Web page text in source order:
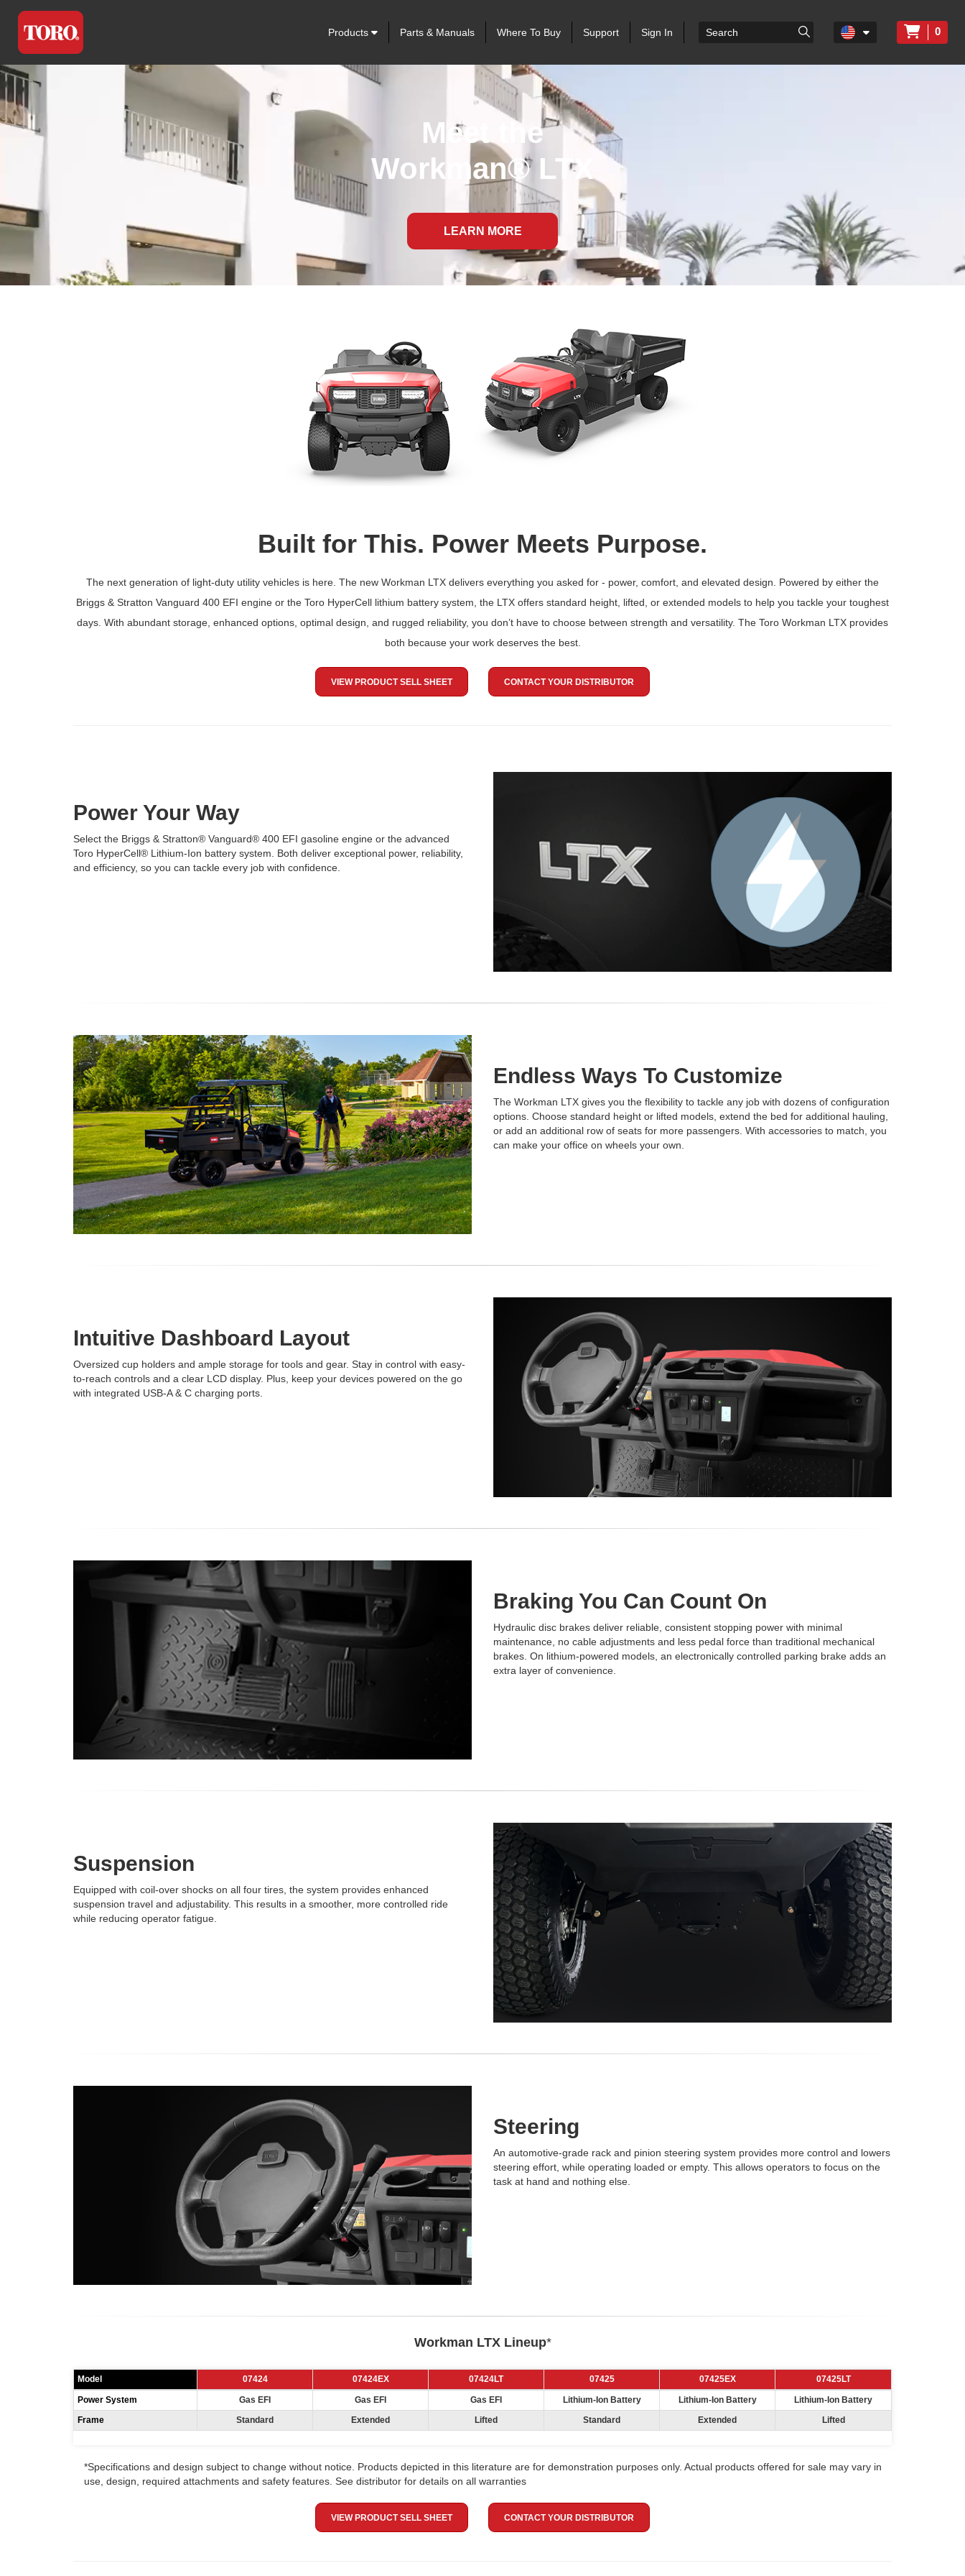
Products Parts & Manuals Where To Buy Support Sign In 0
Meet the
Workman® LTX
LEARN MORE
Built for This. Power Meets Purpose.
The next generation of light-duty utility vehicles is here. The new Workman LTX delivers everything you asked for - power, comfort, and elevated design. Powered by either the
Briggs & Stratton Vanguard 400 EFI engine or the Toro HyperCell lithium battery system, the LTX offers standard height, lifted, or extended models to help you tackle your toughest
days. With abundant storage, enhanced options, optimal design, and rugged reliability, you don’t have to choose between strength and versatility. The Toro Workman LTX provides
both because your work deserves the best.
VIEW PRODUCT SELL SHEET CONTACT YOUR DISTRIBUTOR
Power Your Way
Select the Briggs & Stratton® Vanguard® 400 EFI gasoline engine or the advanced
Toro HyperCell® Lithium-Ion battery system. Both deliver exceptional power, reliability,
and efficiency, so you can tackle every job with confidence.
Endless Ways To Customize
The Workman LTX gives you the flexibility to tackle any job with dozens of configuration
options. Choose standard height or lifted models, extend the bed for additional hauling,
or add an additional row of seats for more passengers. With accessories to match, you
can make your office on wheels your own.
Intuitive Dashboard Layout
Oversized cup holders and ample storage for tools and gear. Stay in control with easy-
to-reach controls and a clear LCD display. Plus, keep your devices powered on the go
with integrated USB-A & C charging ports.
Braking You Can Count On
Hydraulic disc brakes deliver reliable, consistent stopping power with minimal
maintenance, no cable adjustments and less pedal force than traditional mechanical
brakes. On lithium-powered models, an electronically controlled parking brake adds an
extra layer of convenience.
Suspension
Equipped with coil-over shocks on all four tires, the system provides enhanced
suspension travel and adjustability. This results in a smoother, more controlled ride
while reducing operator fatigue.
Steering
An automotive-grade rack and pinion steering system provides more control and lowers
steering effort, while operating loaded or empty. This allows operators to focus on the
task at hand and nothing else.
Workman LTX Lineup*
Model 07424 07424EX 07424LT 07425 07425EX 07425LT
Power System Gas EFI Gas EFI Gas EFI Lithium-Ion Battery Lithium-Ion Battery
Lithium-Ion Battery
Frame
Standard Extended Lifted Standard Extended Lifted
*Specifications and design subject to change without notice. Products depicted in this literature are for demonstration purposes only. Actual products offered for sale may vary in
use, design, required attachments and safety features. See distributor for details on all warranties
VIEW PRODUCT SELL SHEET CONTACT YOUR DISTRIBUTOR